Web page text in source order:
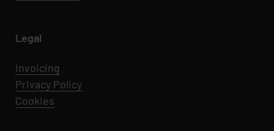
Legal
Invoicing
Privacy Policy
Cookies